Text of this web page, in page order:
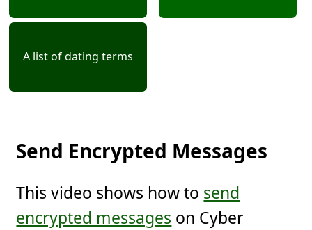
A list of dating terms
Send Encrypted Messages
This video shows how to send
encrypted messages on Cyber